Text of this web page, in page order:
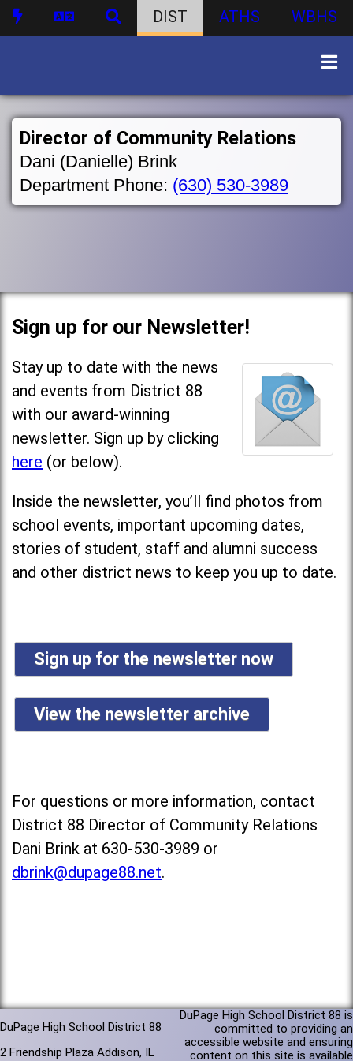
DIST ATHS WBHS
Director of Community Relations
Dani (Danielle) Brink
Department Phone: (630) 530-3989
Sign up for our Newsletter!
Stay up to date with the news
and events from District 88
with our award-winning
newsletter. Sign up by clicking
here (or below).
Inside the newsletter, you’ll find photos from
school events, important upcoming dates,
stories of student, staff and alumni success
and other district news to keep you up to date.
Sign up for the newsletter now
View the newsletter archive
For questions or more information, contact
District 88 Director of Community Relations
Dani Brink at 630-530-3989 or
dbrink@dupage88.net.
DuPage High School District 88
2 Friendship Plaza Addison, IL
DuPage High School District 88 is
committed to providing an
accessible website and ensuring
content on this site is available